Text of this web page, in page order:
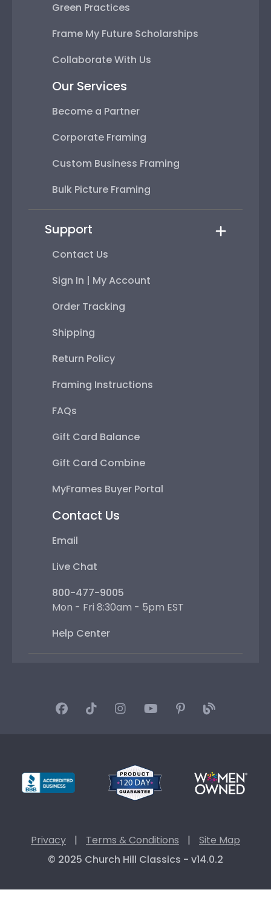
Green Practices
Frame My Future Scholarships
Collaborate With Us
Our Services
Become a Partner
Corporate Framing
Custom Business Framing
Bulk Picture Framing
Support
Contact Us
Sign In | My Account
Order Tracking
Shipping
Return Policy
Framing Instructions
FAQs
Gift Card Balance
Gift Card Combine
MyFrames Buyer Portal
Contact Us
Email
Live Chat
800-477-9005
Mon - Fri 8:30am - 5pm EST
Help Center
Privacy | Terms & Conditions |
Site Map
© 2025 Church Hill Classics - v14.0.2